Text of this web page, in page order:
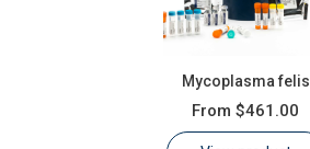
Mycoplasma felis
From $461.00